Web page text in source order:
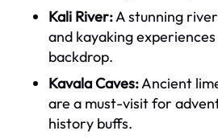
Kali River:A stunning
and kayaking
backdrop.
Kavala Caves:Ancient
are a must-visit for
history buffs.